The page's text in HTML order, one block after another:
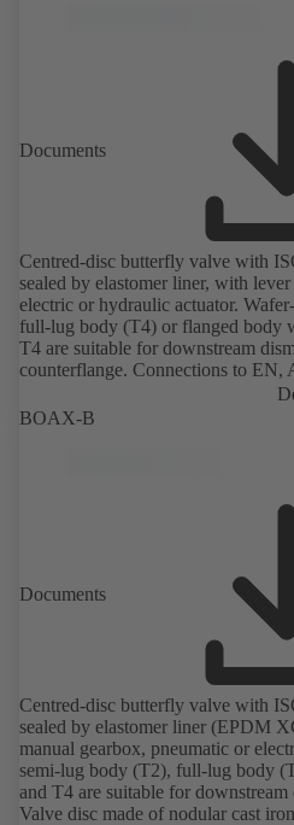
Documents
Centred-disc butterfly valve with
sealed by elastomer liner, with
electric or hydraulic actuator.
full-lug body (T4) or flanged body
T4 are suitable for downstream
counterflange. Connections to EN,
BOAX-B
Documents
Centred-disc butterfly valve with
sealed by elastomer liner (EPDM
manual gearbox, pneumatic or
semi-lug body (T2), full-lug body
and T4 are suitable for
Valve disc made of nodular cast